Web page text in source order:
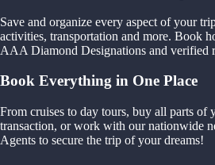
Save and organize every aspect of your
activities, transportation and more. Book
AAA Diamond Designations and verified
Book Everything in One Place
From cruises to day tours, buy all parts of
transaction, or work with our nationwide
Agents to secure the trip of your dreams!